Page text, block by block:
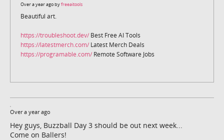
Over a year ago byfreeaitools
Beautiful art.
https://troubleshoot.dev/ Best Free AI Tools
https://latestmerch.com/ Latest Merch Deals
https://programable.com/ Remote Software Jobs
Over a year ago
Hey guys, Buzzball Day 3 should be out next week...
Come on Ballers!